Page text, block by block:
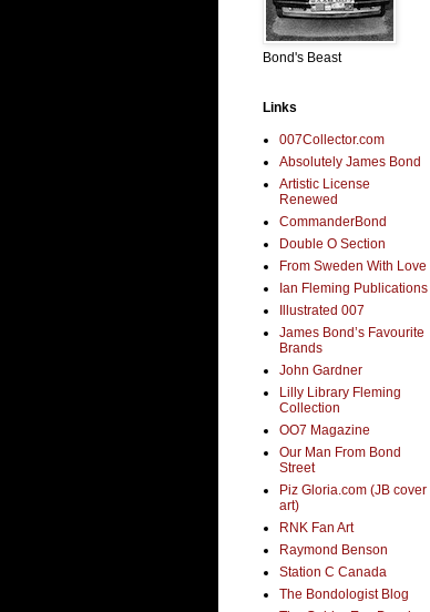
Bond's Beast
Links
007Collector.com
Absolutely James Bond
Artistic License
Renewed
CommanderBond
Double O Section
From Sweden With Love
Ian Fleming Publications
Illustrated 007
James Bond’s Favourite
Brands
John Gardner
Lilly Library Fleming
Collection
OO7 Magazine
Our Man From Bond
Street
Piz Gloria.com (JB cover
art)
RNK Fan Art
Raymond Benson
Station C Canada
The Bondologist Blog